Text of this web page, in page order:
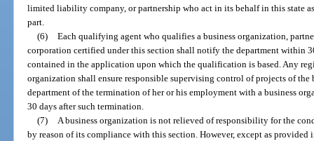
limited liability company, or partnership who act in its behalf in this state
part.
(6) Each qualifying agent who qualifies a business organization,
corporation certified under this section shall notify the department within
contained in the application upon which the qualification is based. Any
organization shall ensure responsible supervising control of projects of
department of the termination of her or his employment with a business
30 days after such termination.
(7)
A business organization is not relieved of responsibility for the
by reason of its compliance with this section. However, except as provided